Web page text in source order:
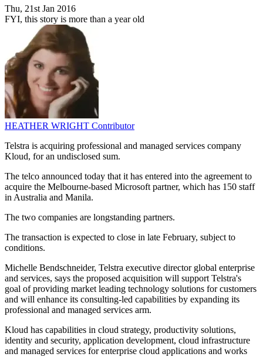
Thu, 21st Jan 2016
FYI, this story is more than a year old
HEATHER WRIGHT Contributor
Telstra is acquiring professional and managed services company
Kloud, for an undisclosed sum.
The telco announced today that it has entered into the agreement to
acquire the Melbourne-based Microsoft partner, which has 150 staff
in Australia and Manila.
The two companies are longstanding partners.
The transaction is expected to close in late February, subject to
conditions.
Michelle Bendschneider, Telstra executive director global enterprise
and services, says the proposed acquisition will support Telstra's
goal of providing market leading technology solutions for customers
and will enhance its consulting-led capabilities by expanding its
professional and managed services arm.
Kloud has capabilities in cloud strategy, productivity solutions,
identity and security, application development, cloud infrastructure
and managed services for enterprise cloud applications and works